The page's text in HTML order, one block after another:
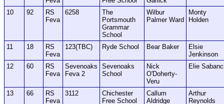
10 92
RS
Feva
6258
The
Portsmouth
Grammar
School
Wilbur
Palmer Ward
Monty
Holden
11 18
RS
Feva
123(TBC) Ryde School Bear Baker
Elsie
Jenkinson
12
60
RS
Feva
Sevenoaks
Feva 2
Sevenoaks
School
Nick
O'Doherty-
Veru
Elie
13 66
RS
Feva
3112
Chichester
Free School
Callum
Aldridge
Arthur
Reynolds